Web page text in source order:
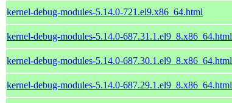
kernel-debug-modules-5.14.0-721.el9.x86_64.html
kernel-debug-modules-5.14.0-687.31.1.el9_8.x86_64.html
kernel-debug-modules-5.14.0-687.30.1.el9_8.x86_64.html
kernel-debug-modules-5.14.0-687.29.1.el9_8.x86_64.html